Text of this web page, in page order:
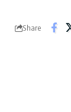
Share